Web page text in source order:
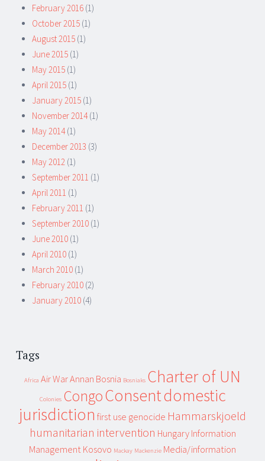
February 2016 (1)
October 2015 (1)
August 2015 (1)
June 2015 (1)
May 2015 (1)
April 2015 (1)
January 2015 (1)
November 2014(1)
May 2014(1)
December 2013 (3)
May 2012 (1)
September 2011 (1)
April 2011 (1)
February 2011 (1)
September 2010 (1)
June 2010 (1)
April 2010 (1)
March 2010 (1)
February 2010 (2)
January 2010 (4)
Tags
Africa Air WarAnnan Bosnia Bosniaks Charter of UN
Colonies CongoConsentdomestic
jurisdiction first use genocide Hammarskjoeld
humanitarian intervention Hungary Information
Management Kosovo Mackay Mackenzie Media/information